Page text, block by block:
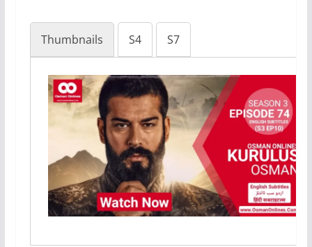
Thumbnails S4 S7